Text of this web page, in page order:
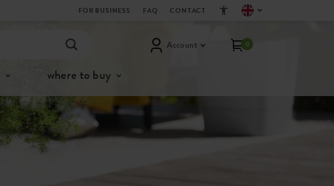
FOR BUSINESS FAQ CONTACT
Account 0
where to buy